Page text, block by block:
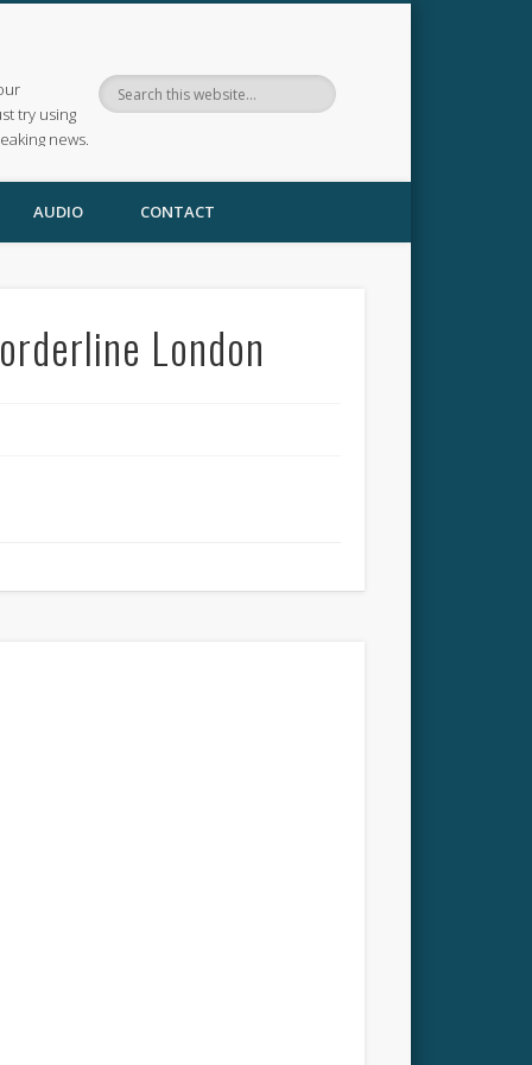
try using
news.
AUDIO CONTACT
London